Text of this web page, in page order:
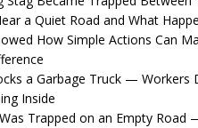
a Quiet Road and What
How Simple Actions Can
a Garbage Truck — Workers
Inside
Trapped on an Empty Road